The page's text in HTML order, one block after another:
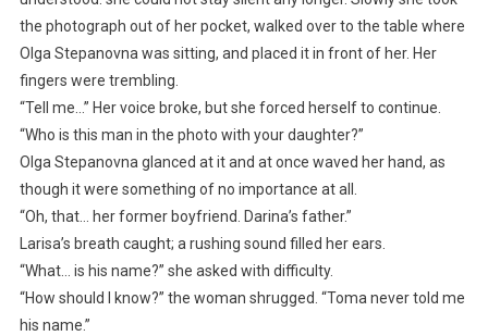
the photograph out of her pocket, walked over to the table where
Olga Stepanovna was sitting, and placed it in front of her. Her
fingers were trembling.
“Tell me…” Her voice broke, but she forced herself to continue.
“Who is this man in the photo with your daughter?”
Olga Stepanovna glanced at it and at once waved her hand, as
though it were something of no importance at all.
“Oh, that… her former boyfriend. Darina’s father.”
Larisa’s breath caught; a rushing sound filled her ears.
“What… is his name?” she asked with difficulty.
“How should I know?” the woman shrugged. “Toma never told me
his name.”